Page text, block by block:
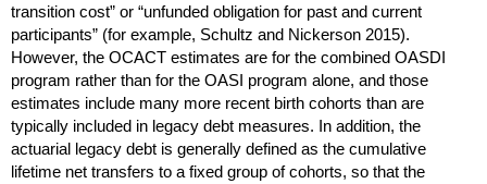
transition cost” or “unfunded obligation for past and current
participants” (for example, Schultz and Nickerson 2015).
However, the OCACT estimates are for the combined OASDI
program rather than for the OASI program alone, and those
estimates include many more recent birth cohorts than are
typically included in legacy debt measures. In addition, the
actuarial legacy debt is generally defined as the cumulative
lifetime net transfers to a fixed group of cohorts, so that the